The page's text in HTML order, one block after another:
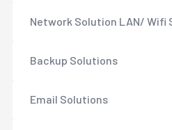
Network Solution LAN/ Wifi
Backup Solutions
Email Solutions